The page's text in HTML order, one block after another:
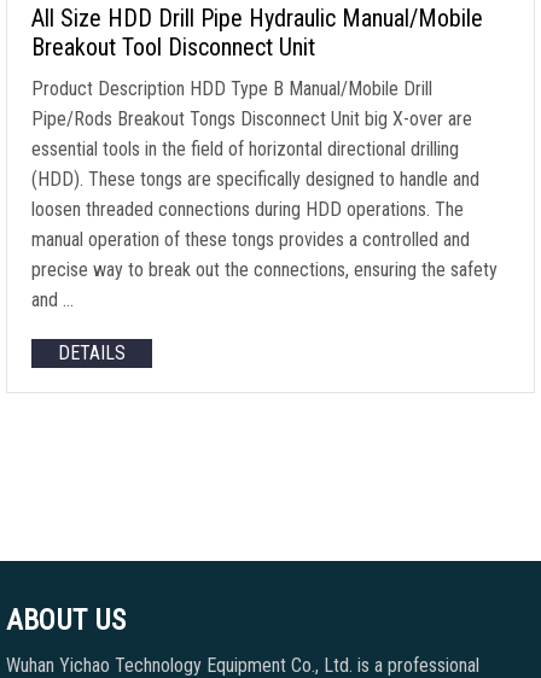
All Size HDD Drill Pipe Hydraulic Manual/Mobile
Breakout Tool Disconnect Unit
Product Description HDD Type B Manual/Mobile Drill
Pipe/Rods Breakout Tongs Disconnect Unit big X-over are
essential tools in the field of horizontal directional drilling
(HDD). These tongs are specifically designed to handle and
loosen threaded connections during HDD operations. The
manual operation of these tongs provides a controlled and
precise way to break out the connections, ensuring the safety
and …
DETAILS
ABOUT US
Wuhan Yichao Technology Equipment Co., Ltd. is a professional